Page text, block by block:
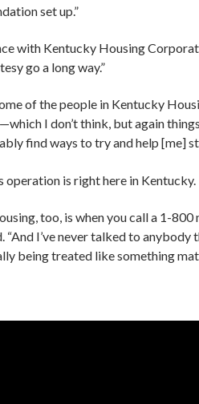
set up.”
with Kentucky Housing
go a long way.”
of the people in Kentucky
I don’t think, but again
find ways to try and help [me]
operation is right here in Kentucky.
too, is when you call a 1-800
“And I’ve never talked to anybody
being treated like something